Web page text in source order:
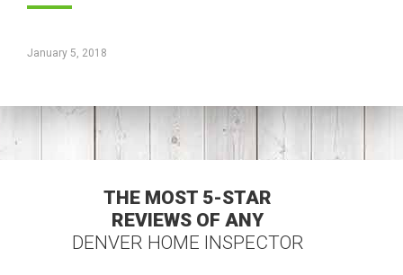
January 5, 2018
THE MOST 5-STAR
REVIEWS OF ANY
DENVER HOME INSPECTOR